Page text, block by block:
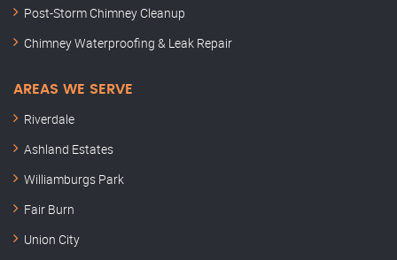
Post-Storm Chimney Cleanup
Chimney Waterproofing & Leak Repair
AREAS WE SERVE
Riverdale
Ashland Estates
Williamburgs Park
Fair Burn
Union City